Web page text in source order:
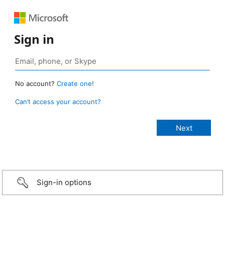
Sign in
No account? Create one!
Can’t access your account?
Sign-in options